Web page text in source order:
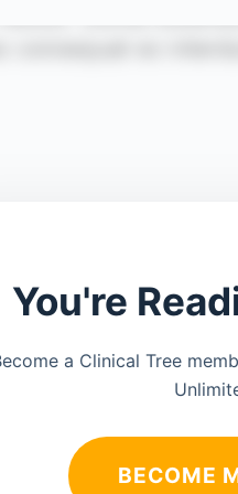
You're
a Clinical Tree
BECOME